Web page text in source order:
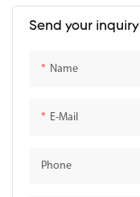
Send your inquiry
Name
E-Mail
Phone